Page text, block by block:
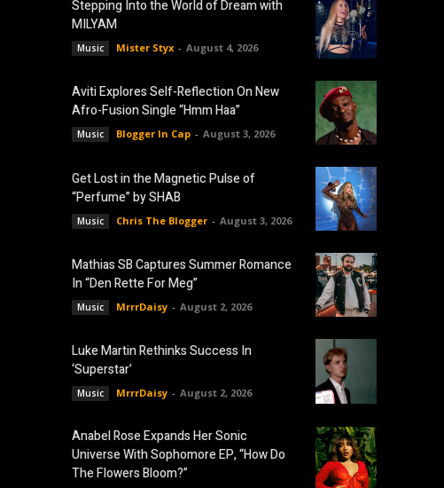
Stepping Into the World of Dream with
MILYAM
Music Mister Styx - August 4, 2026
Aviti Explores Self-Reflection On New
Afro-Fusion Single “Hmm Haa”
Music Blogger In Cap - August 3, 2026
Get Lost in the Magnetic Pulse of
“Perfume” by SHAB
Music Chris The Blogger - August 3, 2026
Mathias SB Captures Summer Romance
In “Den Rette For Meg”
Music MrrrDaisy - August 2, 2026
Luke Martin Rethinks Success In
‘Superstar’
Music MrrrDaisy - August 2, 2026
Anabel Rose Expands Her Sonic
Universe With Sophomore EP, “How Do
The Flowers Bloom?”